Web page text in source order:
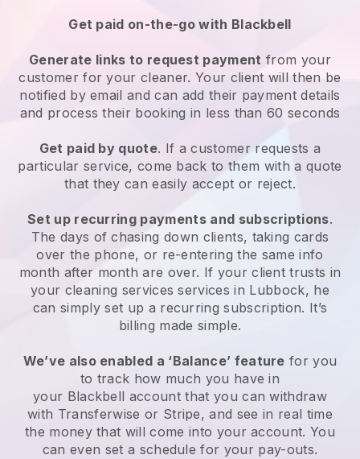
Get paid on-the-go with Blackbell
Generate links to request payment from your
customerfor your cleaner. Your client will then be
notified by email and can add their payment details
and process their booking in less than 60 seconds
Get paid by quote. If a customer requests a
particular service, come back to them with a quote
that they can easily accept or reject.
Set up recurring payments and subscriptions.
The days of chasing down clients, taking cards
over the phone, or re-entering the same info
month after month are over. If your client trusts in
your cleaning services services in Lubbock, he
can simply set up a recurring subscription. It’s
billing made simple.
We’ve also enabled a ‘Balance’ feature for you
to track how much you have in
your Blackbell account that you can withdraw
with Transferwise or Stripe, and see in real time
the money that will come into your account. You
can even set a schedule for your pay-outs.